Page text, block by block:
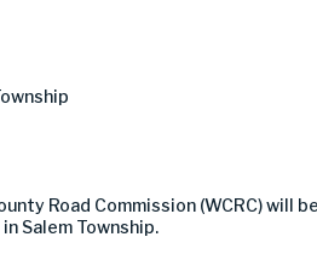
Road Commission (WCRC) will
Salem Township.